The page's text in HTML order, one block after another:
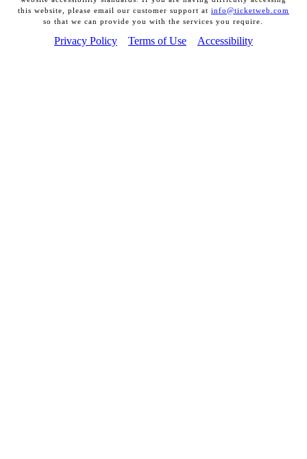
this website, please email our customer support at info@ticketweb.com
so that we can provide you with the services you require.
Privacy Policy Terms of Use Accessibility